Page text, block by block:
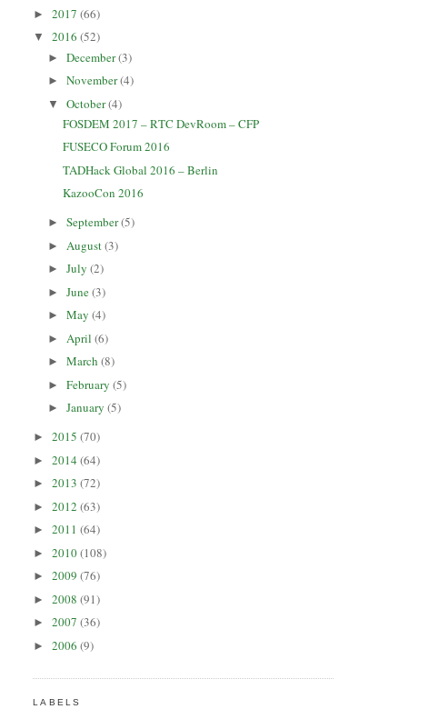
►2017(66)
▼2016(52)
►December(3)
►November(4)
▼October(4)
FOSDEM 2017 – RTC DevRoom – CFP
FUSECO Forum 2016
TADHack Global 2016 – Berlin
KazooCon 2016
►September(5)
► August(3)
►July(2)
►June(3)
►May(4)
► April(6)
►March(8)
►February(5)
►January(5)
►2015(70)
►2014(64)
►2013(72)
►2012(63)
►2011(64)
►2010(108)
►2009(76)
►2008(91)
►2007(36)
►2006(9)
LABELS